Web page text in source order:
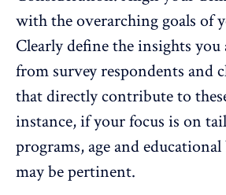
with the overarching goals of
Clearly define the insights
from survey respondents and
that directly contribute to
instance, if your focus is on
programs, age and
may be pertinent.